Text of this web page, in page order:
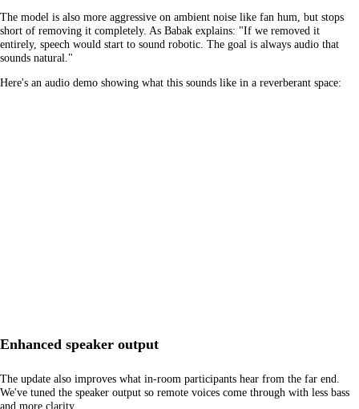
The model is also more aggressive on ambient noise like fan hum, but stops
short of removing it completely. As Babak explains: "If we removed it
entirely, speech would start to sound robotic. The goal is always audio that
sounds natural."
Here's an audio demo showing what this sounds like in a reverberant space:
Enhanced speaker output
The update also improves what in-room participants hear from the far end.
We've tuned the speaker output so remote voices come through with less bass
and more clarity.